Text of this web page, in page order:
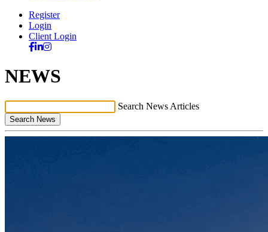
Register
Login
Client Login
NEWS
Search News Articles
Search News